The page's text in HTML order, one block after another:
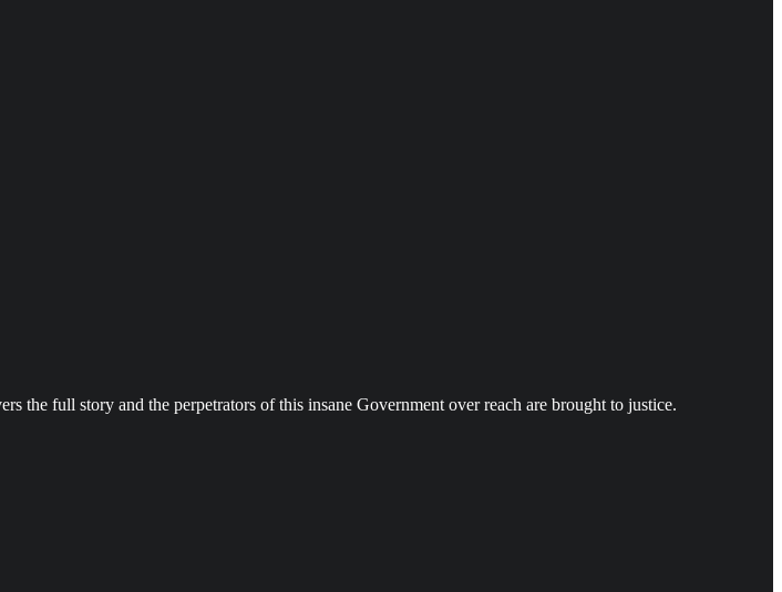
the full story and the perpetrators of this insane Government over reach are brought to justice.